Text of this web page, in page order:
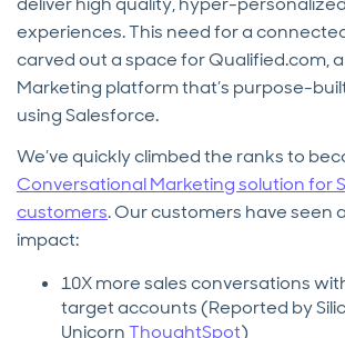
experiences. This need for a
carved out a space for Qualified.com,
Marketing platform that’s purpose-
using Salesforce.
We’ve quickly climbed the ranks to
Conversational Marketing solution for
customers. Our customers have seen
impact:
10X more sales conversations
target accounts (Reported by
UnicornThoughtSpot)